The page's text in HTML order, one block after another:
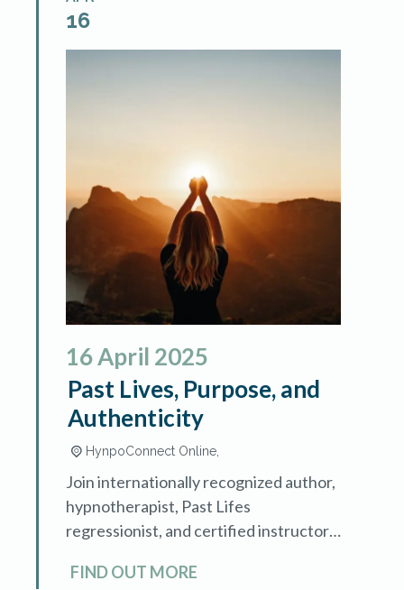
16
16April 2025
Past Lives, Purpose, and
Authenticity
HynpoConnect Online,
Join internationally recognized author,
hypnotherapist, Past Lifes
regressionist, and certified instructor
how guiding clients through past life
FIND OUT MORE